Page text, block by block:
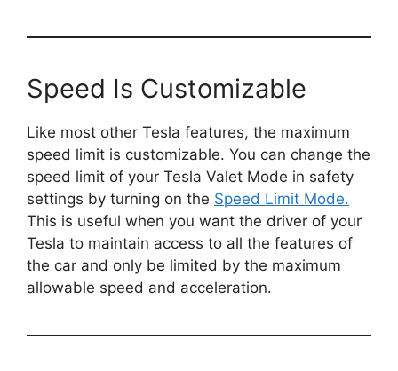
Speed Is Customizable
Like most other Tesla features, the maximum
speed limit is customizable. You can change the
speed limit of your Tesla Valet Mode in safety
settings by turning on the Speed Limit Mode.
This is useful when you want the driver of your
Tesla to maintain access to all the features of
the car and only be limited by the maximum
allowable speed and acceleration.